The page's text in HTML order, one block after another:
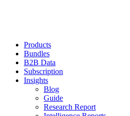
Products
Bundles
B2B Data
Subscription
Insights
Blog
Guide
Research Report